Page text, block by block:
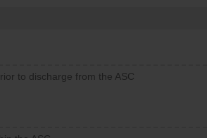
to discharge from the ASC